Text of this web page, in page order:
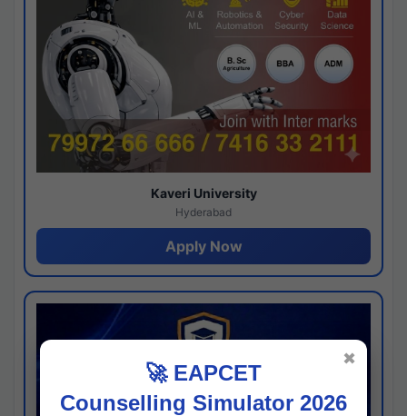
Kaveri University
Hyderabad
Apply Now
🚀 EAPCET
Counselling Simulator 2026
✖